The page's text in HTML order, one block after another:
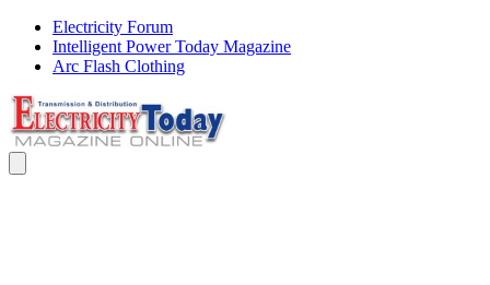
Electricity Forum
Intelligent Power Today Magazine
Arc Flash Clothing